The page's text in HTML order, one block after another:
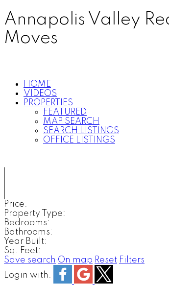
Annapolis Valley
Moves
HOME
VIDEOS
PROPERTIES
FEATURED
MAP SEARCH
SEARCH LISTINGS
OFFICE LISTINGS
Price:
Property Type:
Bedrooms:
Bathrooms:
Year Built:
Sq. Feet:
Save search On map Reset Filters
Login with: